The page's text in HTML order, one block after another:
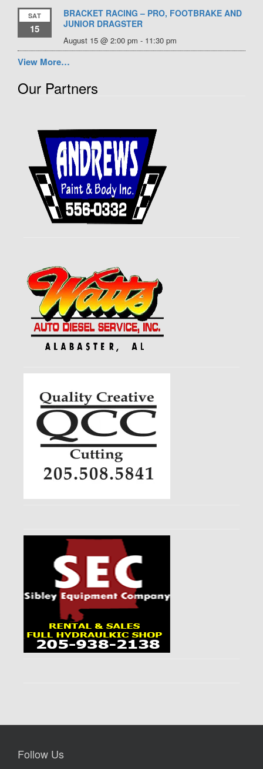
SAT
15
BRACKET RACING – PRO, FOOTBRAKE AND
JUNIOR DRAGSTER
August 15 @ 2:00 pm - 11:30 pm
View More…
Our Partners
Follow Us